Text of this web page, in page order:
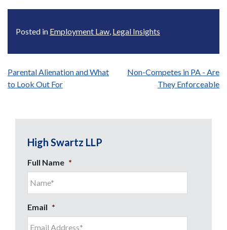
Posted in Employment Law, Legal Insights
Post
navigation
Parental Alienation and What
to Look Out For
Non-Competes in PA - Are
They Enforceable
High Swartz LLP
Full Name *
Email *